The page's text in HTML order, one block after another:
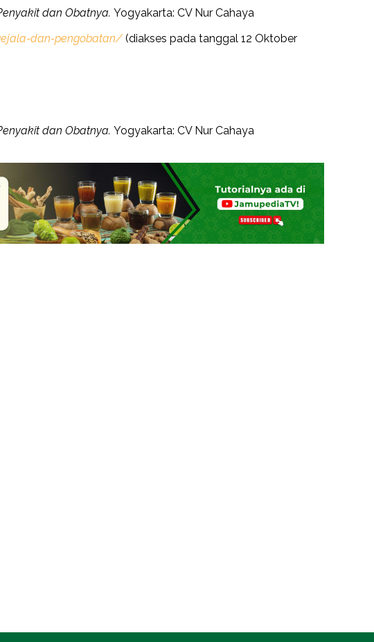
dan Obatnya. Yogyakarta: CV Nur Cahaya
dan-pengobatan/ (diakses pada tanggal 12 Oktober
dan Obatnya. Yogyakarta: CV Nur Cahaya